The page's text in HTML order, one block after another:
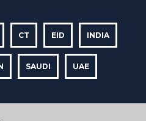
CT EID INDIA
SAUDI UAE